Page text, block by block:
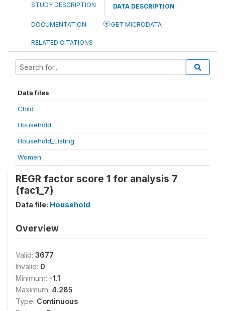
STUDY DESCRIPTION DATA DESCRIPTION
DOCUMENTATION GET MICRODATA
RELATED CITATIONS
Data files
Child
Household
Household_Listing
Women
REGR factor score 1 for analysis 7
(fac1_7)
Data file: Household
Overview
Valid: 3677
Invalid: 0
Minimum: -1.1
Maximum: 4.285
Type: Continuous